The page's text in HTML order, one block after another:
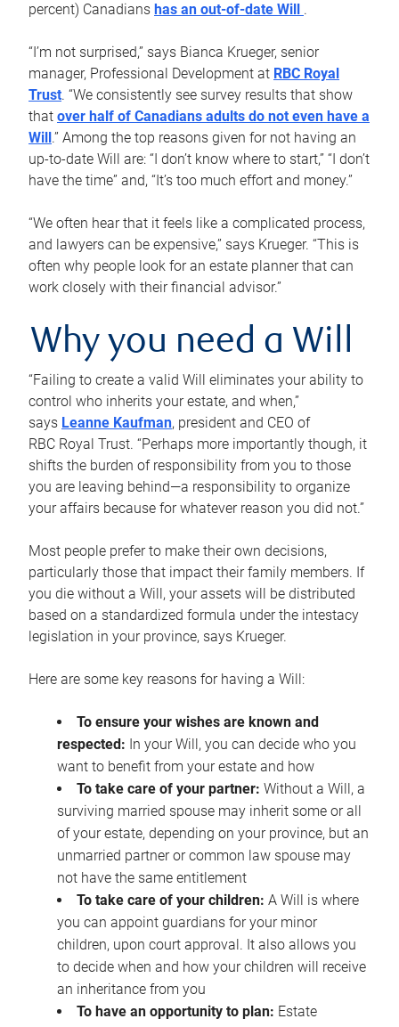
percent) Canadians has an out-of-date Will .
“I’m not surprised,” says Bianca Krueger, senior
manager, Professional Development at RBC Royal
Trust. “We consistently see survey results that show
that over half of Canadians adults do not even have a
Will .” Among the top reasons given for not having an
up-to-date Will are: “I don’t know where to start,” “I don’t
have the time” and, “It’s too much effort and money.”
“We often hear that it feels like a complicated process,
and lawyers can be expensive,” says Krueger. “This is
often why people look for an estate planner that can
work closely with their financial advisor.”
Why you need a Will
“Failing to create a valid Will eliminates your ability to
control who inherits your estate, and when,”
says Leanne Kaufman, president and CEO of
RBC Royal Trust. “Perhaps more importantly though, it
shifts the burden of responsibility from you to those
you are leaving behind—a responsibility to organize
your affairs because for whatever reason you did not.”
Most people prefer to make their own decisions,
particularly those that impact their family members. If
you die without a Will, your assets will be distributed
based on a standardized formula under the intestacy
legislation in your province, says Krueger.
Here are some key reasons for having a Will:
To ensure your wishes are known and
respected: In your Will, you can decide who you
want to benefit from your estate and how
To take care of your partner: Without a Will, a
surviving married spouse may inherit some or all
of your estate, depending on your province, but an
unmarried partner or common law spouse may
not have the same entitlement
To take care of your children: A Will is where
you can appoint guardians for your minor
children, upon court approval. It also allows you
to decide when and how your children will receive
an inheritance from you
To have an opportunity to plan: Estate